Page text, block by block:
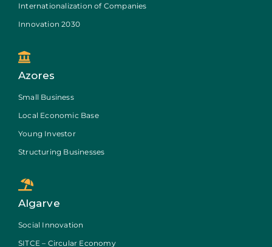
Internationalization of Companies
Innovation 2030
Azores
Small Business
Local Economic Base
Young Investor
Structuring Businesses
Algarve
Social Innovation
SITCE – Circular Economy